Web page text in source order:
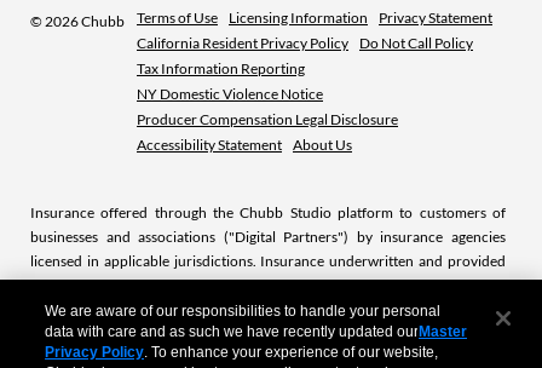
© 2026 Chubb Terms of Use Licensing Information
Privacy Statement
California Resident Privacy Policy
Do Not Call Policy
Tax Information Reporting
NY Domestic Violence Notice
Producer Compensation Legal Disclosure
Accessibility Statement About Us
Insurance offered through the Chubb Studio platform to customers of
businesses and associations ("Digital Partners") by insurance agencies
licensed in applicable jurisdictions. Insurance underwritten and provided
by licensed Chubb insurance companies or subsidiaries. Chubb is the
marketing name used to refer to subsidiaries of Chubb Limited providing
insurance and related services. For a list of these subsidiaries, please visit
our website atwww.chubb.com..
We are aware of our responsibilities to handle your personal
data with care and as such we have recently updated ourMaster
Privacy Policy. To enhance your experience of our website,